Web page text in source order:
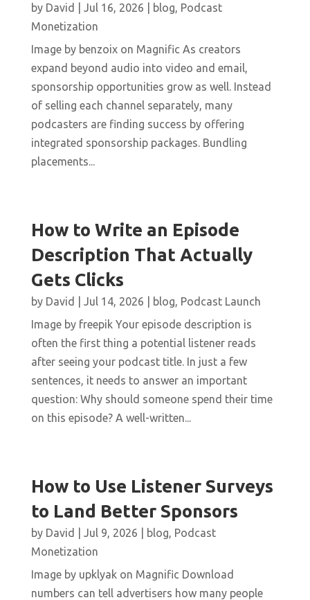
by David Jul 16, 2026 blog, Podcast
Monetization
Image by benzoix on Magnific As creators
expand beyond audio into video and email,
sponsorship opportunities grow as well. Instead
of selling each channel separately, many
podcasters are finding success by offering
integrated sponsorship packages. Bundling
placements...
How to Write an Episode
Description That Actually
Gets Clicks
by David Jul 14, 2026 blog, Podcast Launch
Image by freepik Your episode description is
often the first thing a potential listener reads
after seeing your podcast title. In just a few
sentences, it needs to answer an important
question: Why should someone spend their time
on this episode? A well-written...
How to Use Listener Surveys
to Land Better Sponsors
by David Jul 9, 2026 blog, Podcast
Monetization
Image by upklyak on Magnific Download
numbers can tell advertisers how many people